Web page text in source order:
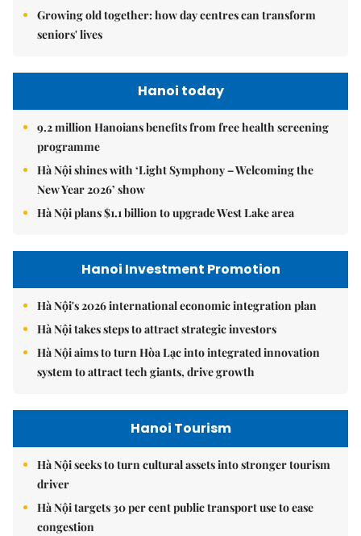
Growing old together: how day centres can transform
seniors' lives
Hanoi today
9.2 million Hanoians benefits from free health screening
programme
Hà Nội shines with ‘Light Symphony – Welcoming the
New Year 2026’ show
Hà Nội plans $1.1 billion to upgrade West Lake area
Hanoi Investment Promotion
Hà Nội's 2026 international economic integration plan
Hà Nội takes steps to attract strategic investors
Hà Nội aims to turn Hòa Lạc into integrated innovation
system to attract tech giants, drive growth
Hanoi Tourism
Hà Nội seeks to turn cultural assets into stronger tourism
driver
Hà Nội targets 30 per cent public transport use to ease
congestion